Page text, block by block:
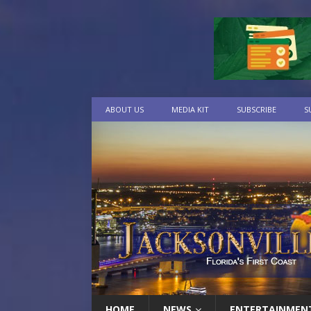
ABOUT US MEDIA KIT SUBSCRIBE